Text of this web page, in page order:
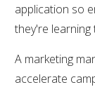
application so
they're learning
A marketing
accelerate